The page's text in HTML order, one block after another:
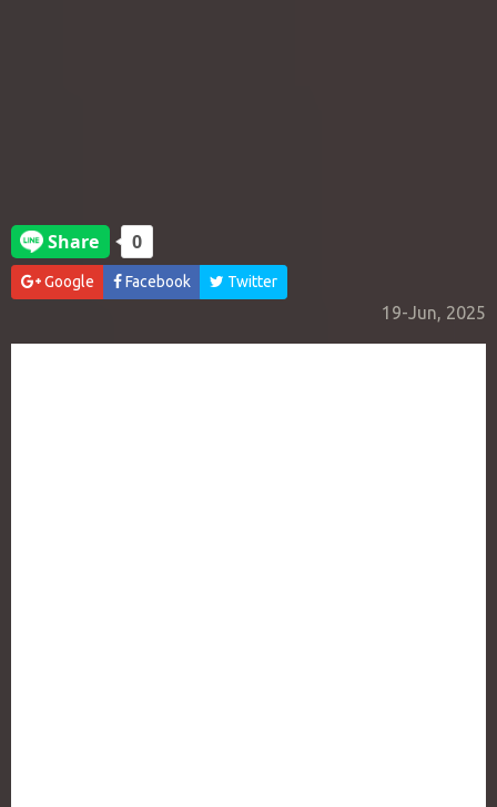
Google Facebook Twitter
19-Jun, 2025